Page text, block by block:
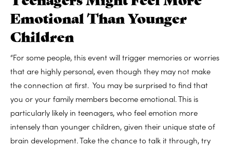
Emotional Than Younger
Children
“For some people, this event will trigger memories or worries
that are highly personal, even though they may not make
the connection at first. You may be surprised to find that
you or your family members become emotional. This is
particularly likely in teenagers, who feel emotion more
intensely than younger children, given their unique state of
brain development. Take the chance to talk it through, try